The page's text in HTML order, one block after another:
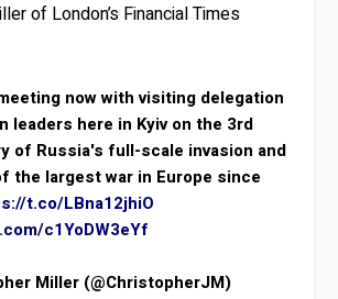
of London’s Financial Times
now with visiting delegation
leaders here in Kyiv on the 3rd
of Russia's full-scale invasion and
the largest war in Europe since
t.co/LBna12jhiO
c1YoDW3eYf
Miller (@ChristopherJM)